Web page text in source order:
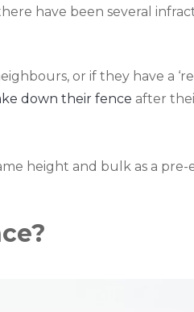
have been several
or if they have a
down their fence after
height and bulk as a pre-